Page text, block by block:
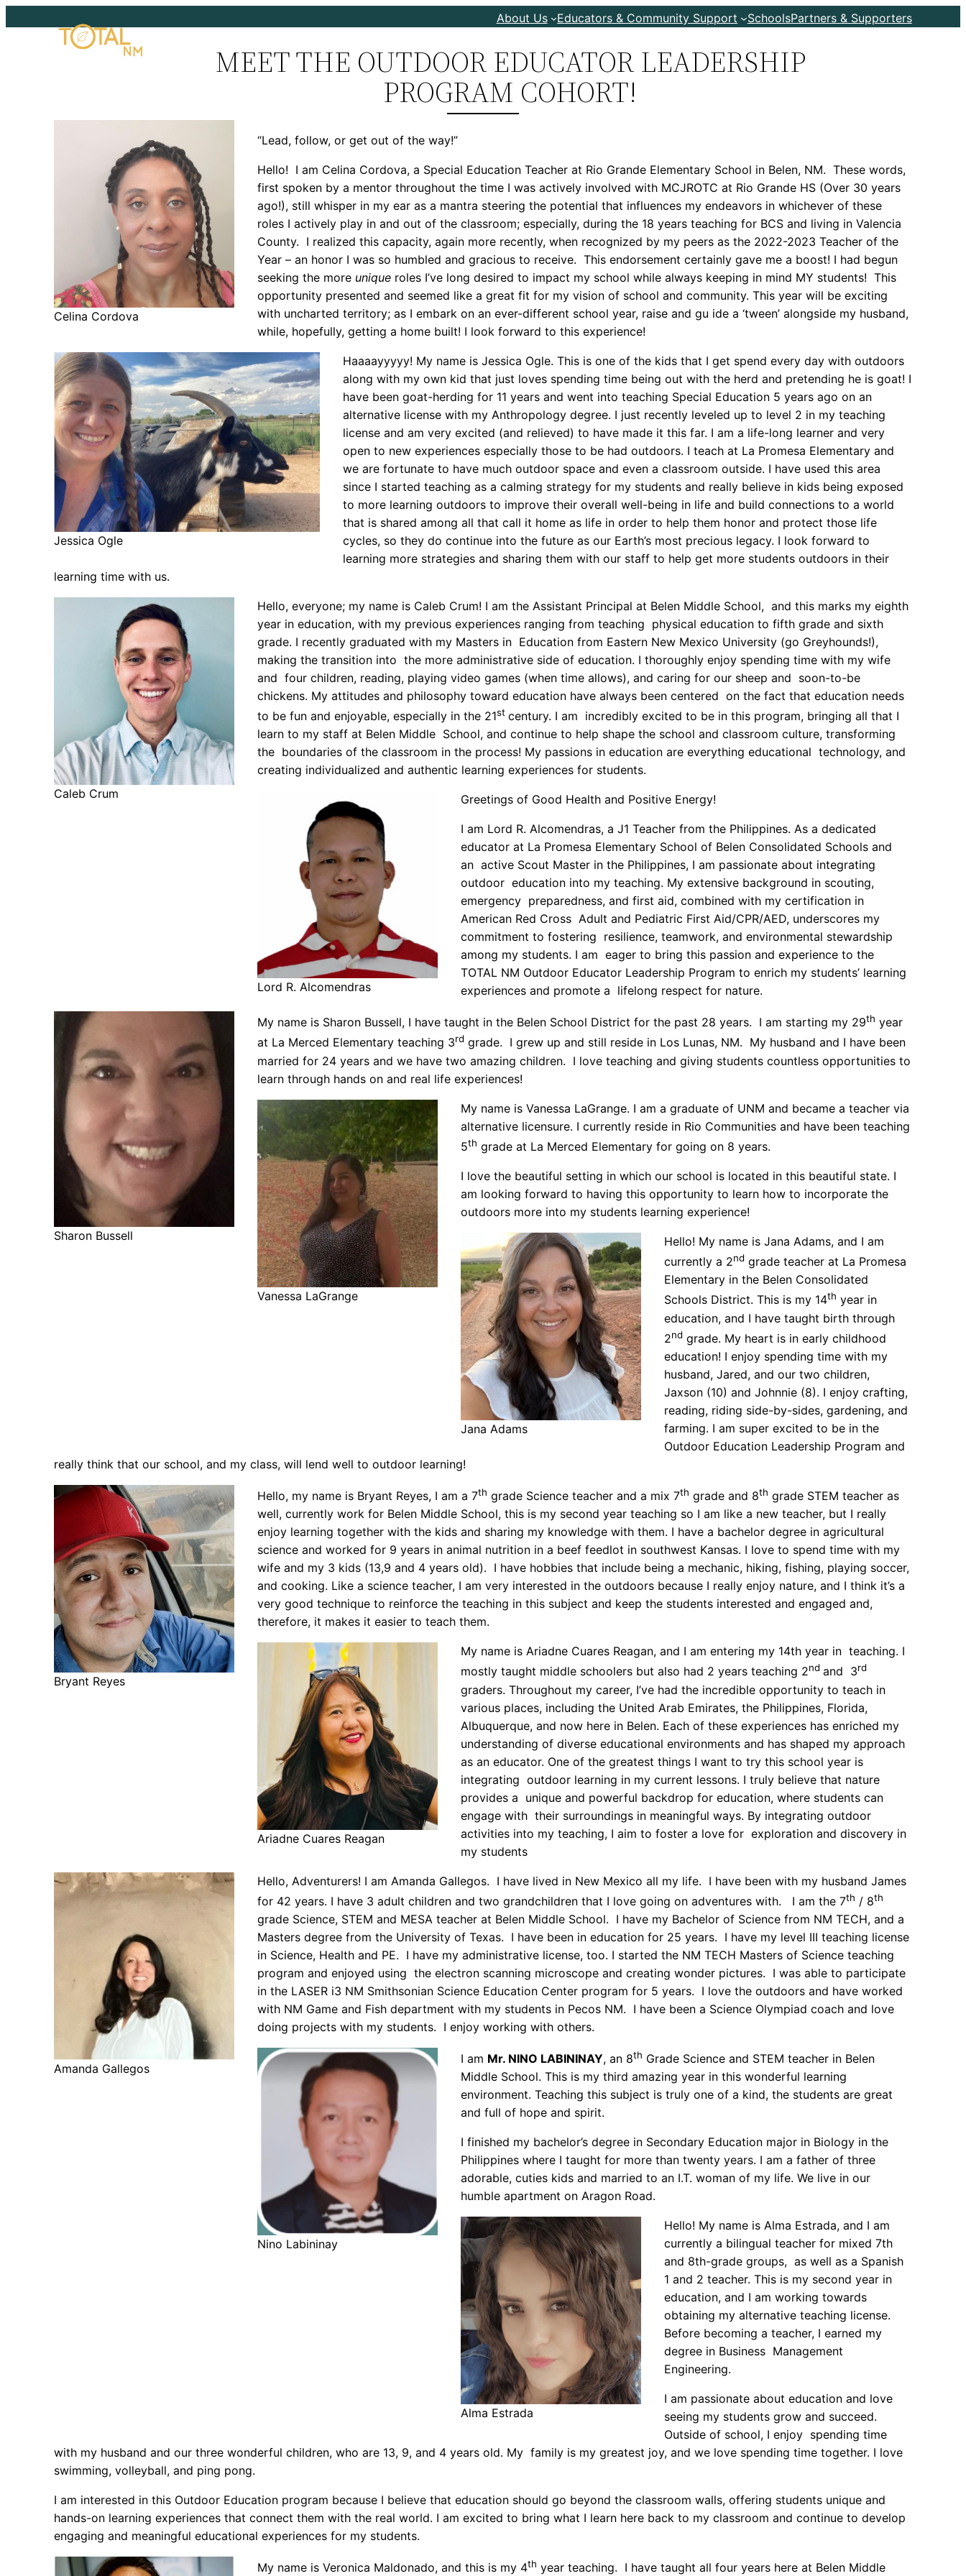
to
About Us Educators & Community Support SchoolsPartners & Supporters
MEET THE OUTDOOR EDUCATOR LEADERSHIP
PROGRAM COHORT!
Celina Cordova
“Lead, follow, or get out of the way!”
Hello! I am Celina Cordova, a Special Education Teacher at Rio Grande Elementary School in Belen, NM. These words,
first spoken by a mentor throughout the time I was actively involved with MCJROTC at Rio Grande HS (Over 30 years
ago!), still whisper in my ear as a mantra steering the potential that influences my endeavors in whichever of these
roles I actively play in and out of the classroom; especially, during the 18 years teaching for BCS and living in Valencia
County. I realized this capacity, again more recently, when recognized by my peers as the 2022-2023 Teacher of the
Year – an honor I was so humbled and gracious to receive. This endorsement certainly gave me a boost! I had begun
seeking the more unique roles I’ve long desired to impact my school while always keeping in mind MY students! This
opportunity presented and seemed like a great fit for my vision of school and community. This year will be exciting
with uncharted territory; as I embark on an ever-different school year, raise and gu ide a ‘tween’ alongside my husband,
while, hopefully, getting a home built! I look forward to this experience!
Jessica Ogle
Haaaayyyyy! My name is Jessica Ogle. This is one of the kids that I get spend every day with outdoors
along with my own kid that just loves spending time being out with the herd and pretending he is goat! I
have been goat-herding for 11 years and went into teaching Special Education 5 years ago on an
alternative license with my Anthropology degree. I just recently leveled up to level 2 in my teaching
license and am very excited (and relieved) to have made it this far. I am a life-long learner and very
open to new experiences especially those to be had outdoors. I teach at La Promesa Elementary and
we are fortunate to have much outdoor space and even a classroom outside. I have used this area
since I started teaching as a calming strategy for my students and really believe in kids being exposed
to more learning outdoors to improve their overall well-being in life and build connections to a world
that is shared among all that call it home as life in order to help them honor and protect those life
cycles, so they do continue into the future as our Earth’s most precious legacy. I look forward to
learning more strategies and sharing them with our staff to help get more students outdoors in their
learning time with us.
Caleb Crum
Hello, everyone; my name is Caleb Crum! I am the Assistant Principal at Belen Middle School, and this marks my eighth
year in education, with my previous experiences ranging from teaching physical education to fifth grade and sixth
grade. I recently graduated with my Masters in Education from Eastern New Mexico University (go Greyhounds!),
making the transition into the more administrative side of education. I thoroughly enjoy spending time with my wife
and four children, reading, playing video games (when time allows), and caring for our sheep and soon-to-be
chickens. My attitudes and philosophy toward education have always been centered on the fact that education needs
to be fun and enjoyable, especially in the 21st century. I am incredibly excited to be in this program, bringing all that I
learn to my staff at Belen Middle School, and continue to help shape the school and classroom culture, transforming
the boundaries of the classroom in the process! My passions in education are everything educational technology, and
creating individualized and authentic learning experiences for students.
Lord R. Alcomendras
Greetings of Good Health and Positive Energy!
I am Lord R. Alcomendras, a J1 Teacher from the Philippines. As a dedicated
educator at La Promesa Elementary School of Belen Consolidated Schools and
an active Scout Master in the Philippines, I am passionate about integrating
outdoor education into my teaching. My extensive background in scouting,
emergency preparedness, and first aid, combined with my certification in
American Red Cross Adult and Pediatric First Aid/CPR/AED, underscores my
commitment to fostering resilience, teamwork, and environmental stewardship
among my students. I am eager to bring this passion and experience to the
TOTAL NM Outdoor Educator Leadership Program to enrich my students’ learning
experiences and promote a lifelong respect for nature.
Sharon Bussell
My name is Sharon Bussell, I have taught in the Belen School District for the past 28 years. I am starting my 29th year
at La Merced Elementary teaching 3rd grade. I grew up and still reside in Los Lunas, NM. My husband and I have been
married for 24 years and we have two amazing children. I love teaching and giving students countless opportunities to
learn through hands on and real life experiences!
Vanessa LaGrange
My name is Vanessa LaGrange. I am a graduate of UNM and became a teacher via
alternative licensure. I currently reside in Rio Communities and have been teaching
5th grade at La Merced Elementary for going on 8 years.
I love the beautiful setting in which our school is located in this beautiful state. I
am looking forward to having this opportunity to learn how to incorporate the
outdoors more into my students learning experience!
Jana Adams
Hello! My name is Jana Adams, and I am
currently a 2nd grade teacher at La Promesa
Elementary in the Belen Consolidated
Schools District. This is my 14th year in
education, and I have taught birth through
2nd grade. My heart is in early childhood
education! I enjoy spending time with my
husband, Jared, and our two children,
Jaxson (10) and Johnnie (8). I enjoy crafting,
reading, riding side-by-sides, gardening, and
farming. I am super excited to be in the
Outdoor Education Leadership Program and
really think that our school, and my class, will lend well to outdoor learning!
Bryant Reyes
Hello, my name is Bryant Reyes, I am a 7th grade Science teacher and a mix 7th grade and 8th grade STEM teacher as
well, currently work for Belen Middle School, this is my second year teaching so I am like a new teacher, but I really
enjoy learning together with the kids and sharing my knowledge with them. I have a bachelor degree in agricultural
science and worked for 9 years in animal nutrition in a beef feedlot in southwest Kansas. I love to spend time with my
wife and my 3 kids (13,9 and 4 years old). I have hobbies that include being a mechanic, hiking, fishing, playing soccer,
and cooking. Like a science teacher, I am very interested in the outdoors because I really enjoy nature, and I think it’s a
very good technique to reinforce the teaching in this subject and keep the students interested and engaged and,
therefore, it makes it easier to teach them.
Ariadne Cuares Reagan
My name is Ariadne Cuares Reagan, and I am entering my 14th year in teaching. I
mostly taught middle schoolers but also had 2 years teaching 2nd and 3rd
graders. Throughout my career, I’ve had the incredible opportunity to teach in
various places, including the United Arab Emirates, the Philippines, Florida,
Albuquerque, and now here in Belen. Each of these experiences has enriched my
understanding of diverse educational environments and has shaped my approach
as an educator. One of the greatest things I want to try this school year is
integrating outdoor learning in my current lessons. I truly believe that nature
provides a unique and powerful backdrop for education, where students can
engage with their surroundings in meaningful ways. By integrating outdoor
activities into my teaching, I aim to foster a love for exploration and discovery in
my students
Amanda Gallegos
Hello, Adventurers! I am Amanda Gallegos. I have lived in New Mexico all my life. I have been with my husband James
for 42 years. I have 3 adult children and two grandchildren that I love going on adventures with. I am the 7th / 8th
grade Science, STEM and MESA teacher at Belen Middle School. I have my Bachelor of Science from NM TECH, and a
Masters degree from the University of Texas. I have been in education for 25 years. I have my level III teaching license
in Science, Health and PE. I have my administrative license, too. I started the NM TECH Masters of Science teaching
program and enjoyed using the electron scanning microscope and creating wonder pictures. I was able to participate
in the LASER i3 NM Smithsonian Science Education Center program for 5 years. I love the outdoors and have worked
with NM Game and Fish department with my students in Pecos NM. I have been a Science Olympiad coach and love
doing projects with my students. I enjoy working with others.
Nino Labininay
I am Mr. NINO LABININAY, an 8th Grade Science and STEM teacher in Belen
Middle School. This is my third amazing year in this wonderful learning
environment. Teaching this subject is truly one of a kind, the students are great
and full of hope and spirit.
I finished my bachelor’s degree in Secondary Education major in Biology in the
Philippines where I taught for more than twenty years. I am a father of three
adorable, cuties kids and married to an I.T. woman of my life. We live in our
humble apartment on Aragon Road.
Alma Estrada
Hello! My name is Alma Estrada, and I am
currently a bilingual teacher for mixed 7th
and 8th-grade groups, as well as a Spanish
1 and 2 teacher. This is my second year in
education, and I am working towards
obtaining my alternative teaching license.
Before becoming a teacher, I earned my
degree in Business Management
Engineering.
I am passionate about education and love
seeing my students grow and succeed.
Outside of school, I enjoy spending time
with my husband and our three wonderful children, who are 13, 9, and 4 years old. My family is my greatest joy, and we love spending time together. I love
swimming, volleyball, and ping pong.
I am interested in this Outdoor Education program because I believe that education should go beyond the classroom walls, offering students unique and
hands-on learning experiences that connect them with the real world. I am excited to bring what I learn here back to my classroom and continue to develop
engaging and meaningful educational experiences for my students.
My name is Veronica Maldonado, and this is my 4th year teaching. I have taught all four years here at Belen Middle